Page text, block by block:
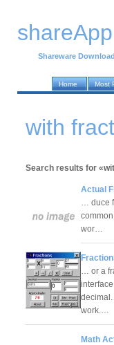
shareApp
Shareware
Home Most
with
Search results for
Actual
… duce
wor…
… or a
work.…
Math